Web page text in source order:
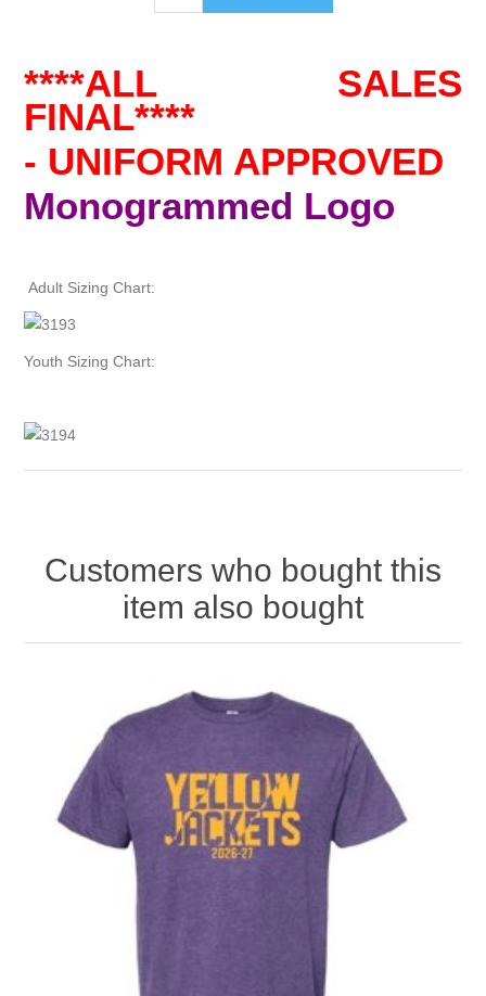
****ALL SALES
FINAL****
- UNIFORM APPROVED
Monogrammed Logo
Adult Sizing Chart:
Youth Sizing Chart:
Customers who bought this
item also bought